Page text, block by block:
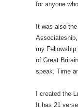
for anyone
It was also
my
of Great
speak. Time
I created the
It has 21